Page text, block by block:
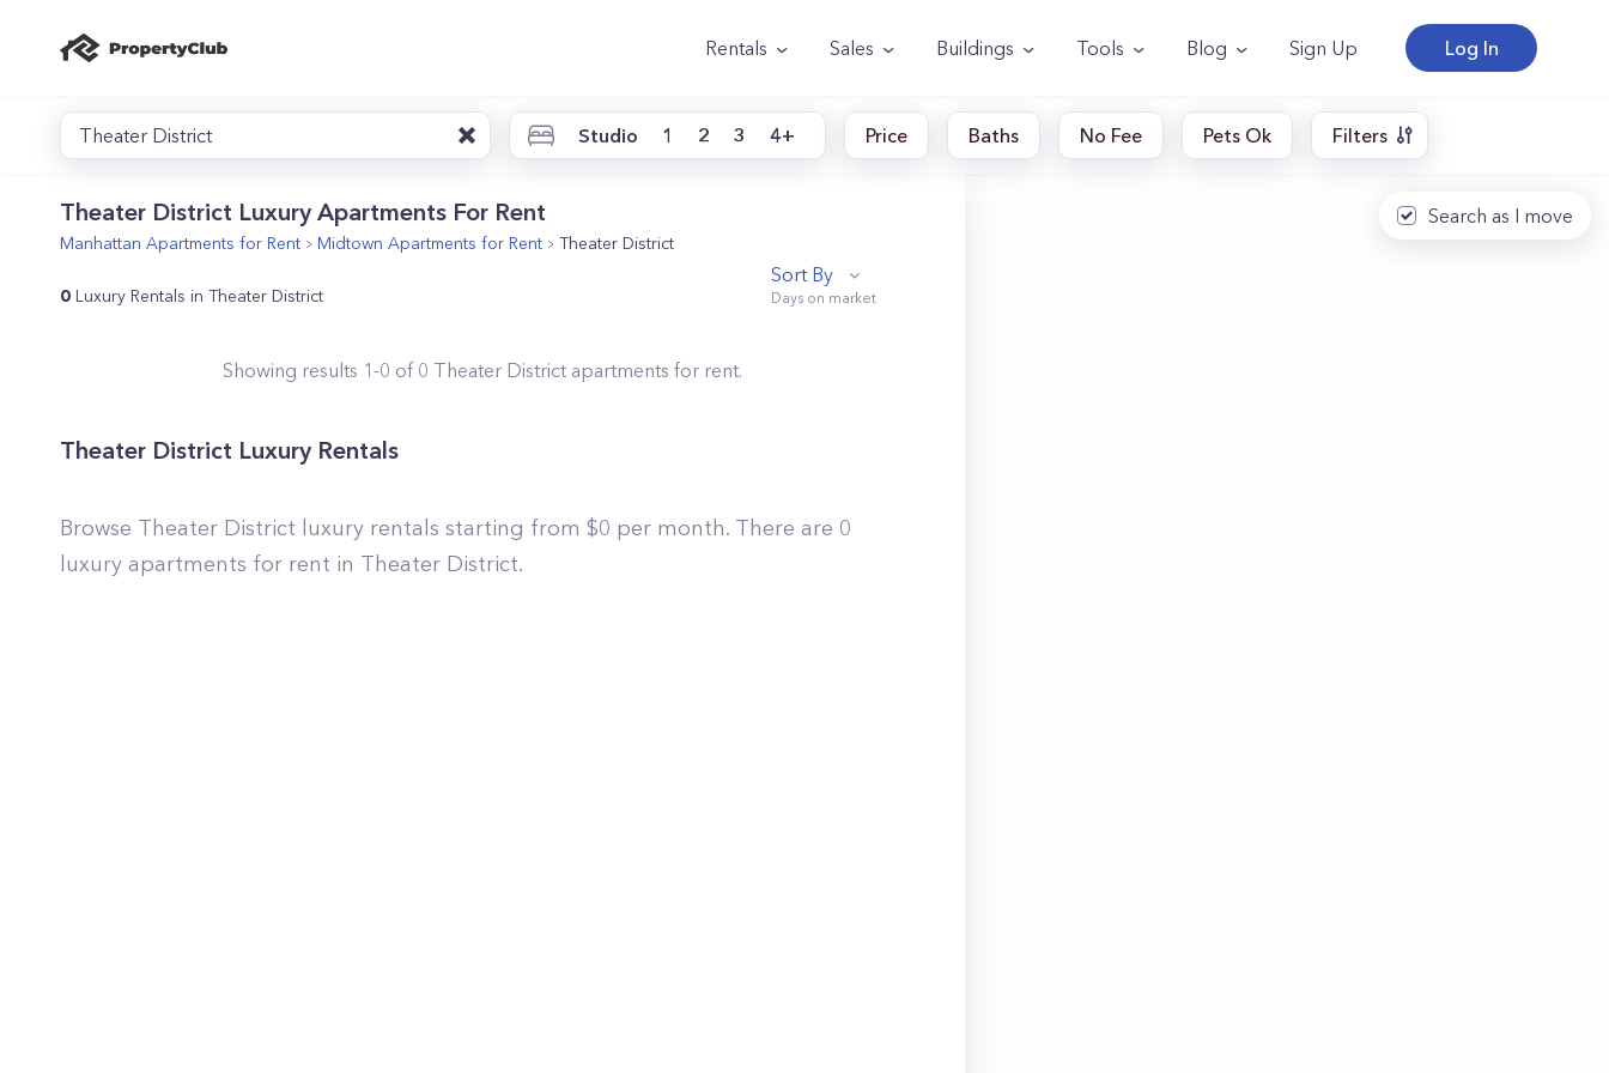
Rentals Sales Buildings Tools Blog Sign Up Log In
Theater District Studio 1 2 3 4+ Price Baths No Fee Pets Ok Filters
Theater District Luxury Apartments For Rent
Manhattan Apartments for Rent Midtown Apartments for Rent Theater District
0 Luxury Rentals in Theater District
Sort By
Showing results 1-0 of 0 Theater District apartments for rent.
Theater District Luxury Rentals
Browse Theater District luxury rentals starting from $0 per month. There are 0
luxury apartments for rent in Theater District.
Search as I move